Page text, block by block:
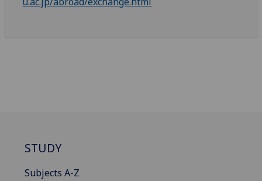
STUDY
Subjects A-Z